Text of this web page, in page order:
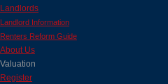
Landlords
Landlord Information
Renters Reform Guide
About Us
Valuation
Register